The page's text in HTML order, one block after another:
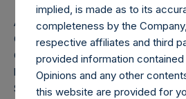
A native of Hong Kong, Ms.
Cantonese and Mandarin. She
College with a B.A. magna cum
holds an M.B.A. with high distinction
School, where she was a Baker
implied, is made as to its
completeness by the
respective affiliates and third
provided information
Opinions and any other
this website are provided for